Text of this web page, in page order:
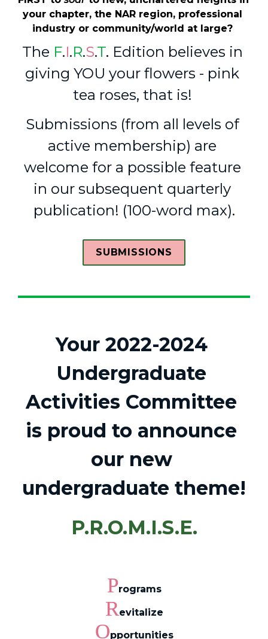
your chapter, the NAR region, professional
industry or community/world at large?
The F.I.R.S.T. Edition believes in
giving YOU your flowers - pink
tea roses, that is!
Submissions (from all levels of
active membership) are
welcome for a possible feature
in our subsequent quarterly
publication! (100-word max).
SUBMISSIONS
Your 2022-2024
Undergraduate
Activities Committee
is proud to announce
our new
undergraduate theme!
P.R.O.M.I.S.E.
Programs
Revitalize
Opportunities